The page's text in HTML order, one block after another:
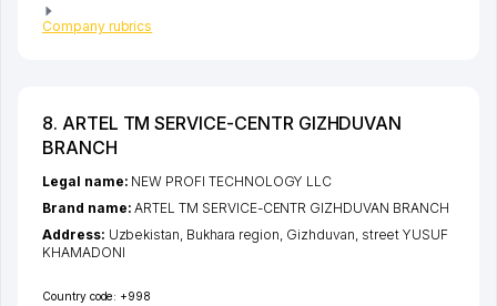
Company rubrics
8. ARTEL TM SERVICE-CENTR GIZHDUVAN
BRANCH
Country code: +998
Legal name: NEW PROFI TECHNOLOGY LLC
Brand name:ARTEL TM SERVICE-CENTR GIZHDUVAN BRANCH
Address: Uzbekistan, Bukhara region, Gizhduvan, street YUSUF
KHAMADONI